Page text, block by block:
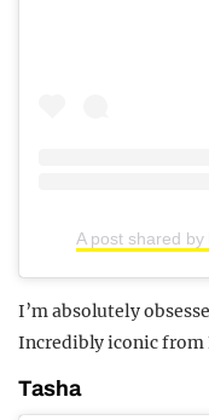
A post shared
I’m absolutely
Incredibly iconic from
Tasha